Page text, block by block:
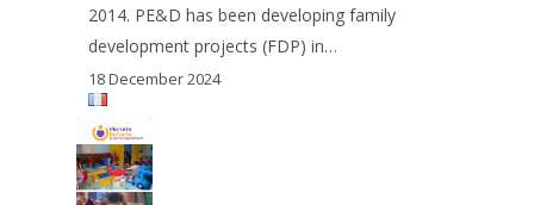
2014. PE&D has been developing family
development projects (FDP) in…
18 December 2024